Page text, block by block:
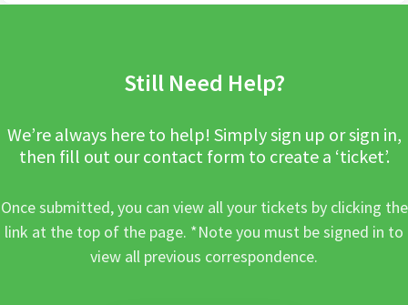
Still Need Help?
We’re always here to help! Simply sign up or sign in,
then fill out our contact form to create a ‘ticket’.
Once submitted, you can view all your tickets by clicking the
link at the top of the page. *Note you must be signed in to
view all previous correspondence.